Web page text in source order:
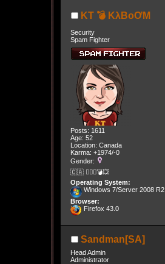
KT 💣 KλBoƠM
Security
Spam Fighter
Posts: 1611
Age: 52
Location: Canada
Karma: +1974/-0
Gender:
🇨🇦 🤦🏽‍♀️💣💥
Operating System:
Windows 7/Server 2008 R2
Browser:
Firefox 43.0
Sandman[SA]
Head Admin
Administrator